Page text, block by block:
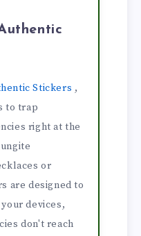
Stickers ,
to trap
right at the
or
are designed to
devices,
don't reach